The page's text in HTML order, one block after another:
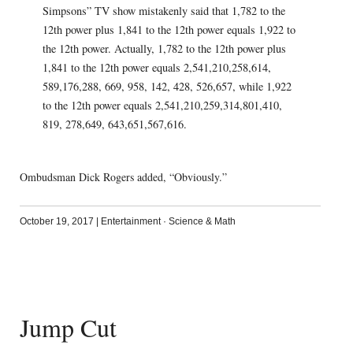
Simpsons” TV show mistakenly said that 1,782 to the
12th power plus 1,841 to the 12th power equals 1,922 to
the 12th power. Actually, 1,782 to the 12th power plus
1,841 to the 12th power equals 2,541,210,258,614,
589,176,288, 669, 958, 142, 428, 526,657, while 1,922
to the 12th power equals 2,541,210,259,314,801,410,
819, 278,649, 643,651,567,616.
Ombudsman Dick Rogers added, “Obviously.”
October 19, 2017 | Entertainment· Science & Math
Jump Cut